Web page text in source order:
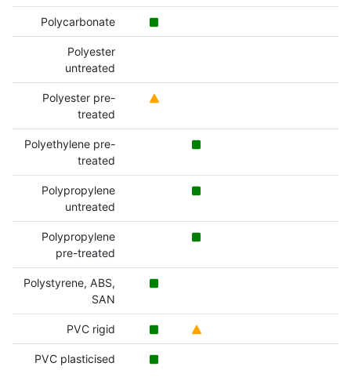
Polycarbonate
Polyester
untreated
Polyester pre-
treated
Polyethylene pre-
treated
Polypropylene
untreated
Polypropylene
pre-treated
Polystyrene, ABS,
SAN
PVC rigid
PVC plasticised